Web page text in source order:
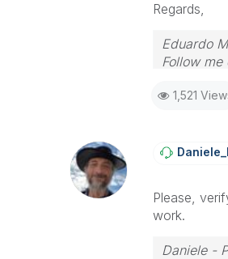
Regards,
Eduardo
Follow me
1,521
Please,
work.
Daniele -